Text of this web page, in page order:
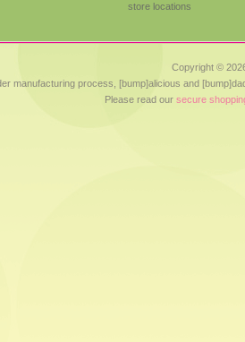
store locations
Copyright ©
manufacturing process, [bump]alicious and
Please read our secure